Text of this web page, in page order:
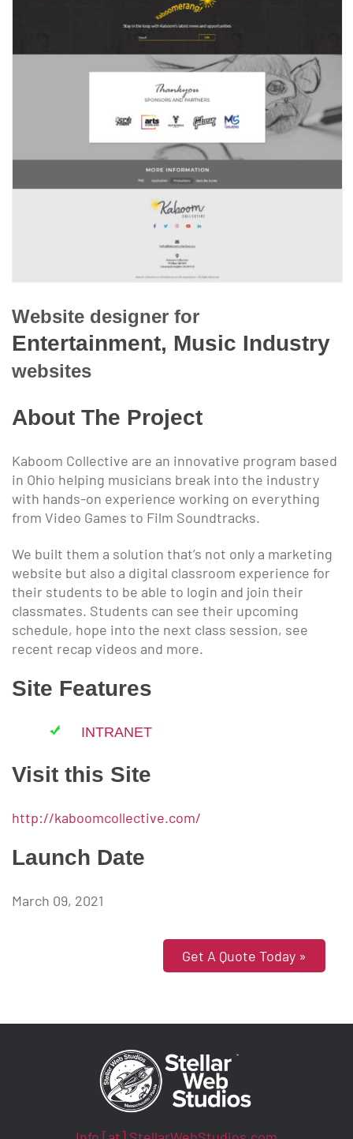
Website designer for
Entertainment, Music Industry
websites
About The Project
Kaboom Collective are an innovative program based
in Ohio helping musicians break into the industry
with hands-on experience working on everything
from Video Games to Film Soundtracks.
We built them a solution that’s not only a marketing
website but also a digital classroom experience for
their students to be able to login and join their
classmates. Students can see their upcoming
schedule, hope into the next class session, see
recent recap videos and more.
Site Features
INTRANET
Visit this Site
http://kaboomcollective.com/
Launch Date
March 09, 2021
Get A Quote Today »